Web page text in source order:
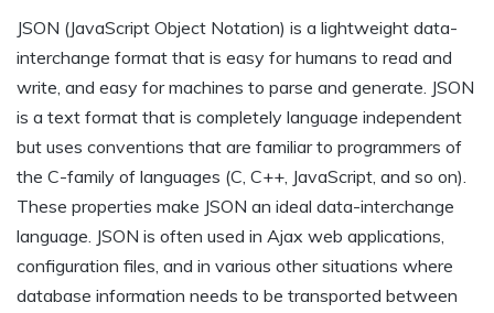
JSON (JavaScript Object Notation) is a lightweight data-
interchange format that is easy for humans to read and
write, and easy for machines to parse and generate. JSON
is a text format that is completely language independent
but uses conventions that are familiar to programmers of
the C-family of languages (C, C++, JavaScript, and so on).
These properties make JSON an ideal data-interchange
language. JSON is often used in Ajax web applications,
configuration files, and in various other situations where
database information needs to be transported between